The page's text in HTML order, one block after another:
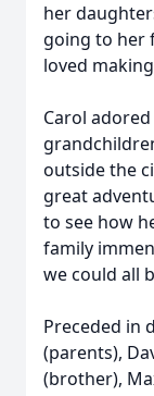
her
going to her
loved
Carol
outside the
great
to see how
family
we could all
Preceded in
(parents),
(brother),